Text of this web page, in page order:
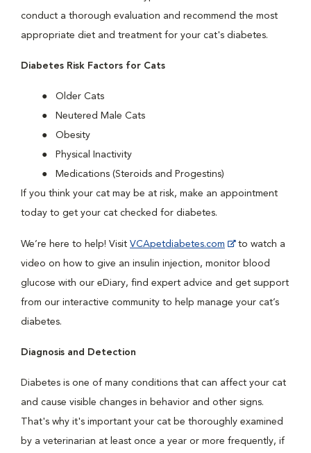
conduct a thorough evaluation and recommend the most
appropriate diet and treatment for your cat's diabetes.
Diabetes Risk Factors for Cats
Older Cats
Neutered Male Cats
Obesity
Physical Inactivity
Medications (Steroids and Progestins)
If you think your cat may be at risk, make an appointment
today to get your cat checked for diabetes.
We’re here to help! Visit VCApetdiabetes.com
to watch a
video on how to give an insulin injection, monitor blood
glucose with our eDiary, find expert advice and get support
from our interactive community to help manage your cat’s
diabetes.
Diagnosis and Detection
Diabetes is one of many conditions that can affect your cat
and cause visible changes in behavior and other signs.
That's why it's important your cat be thoroughly examined
by a veterinarian at least once a year or more frequently, if